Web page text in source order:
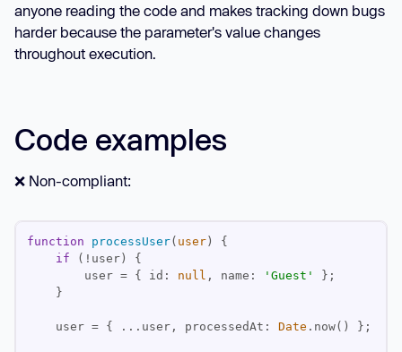
anyone reading the code and makes tracking down bugs
harder because the parameter's value changes
throughout execution.
Code examples
❌ Non-compliant:
function processUser( user )
if
        user = {
id : null , name : 'Guest'
    user = { ...user,
processedAt : Date